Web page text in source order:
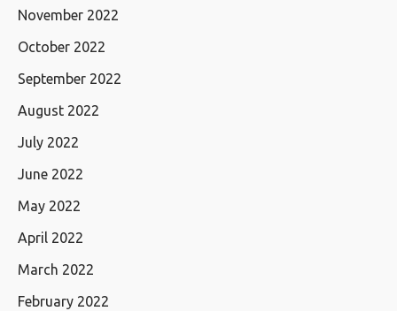
November 2022
October 2022
September 2022
August 2022
July 2022
June 2022
May 2022
April 2022
March 2022
February 2022